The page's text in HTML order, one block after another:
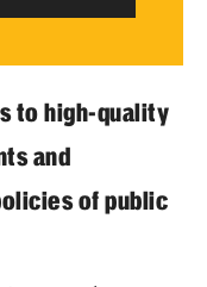
to high-quality
and
of public